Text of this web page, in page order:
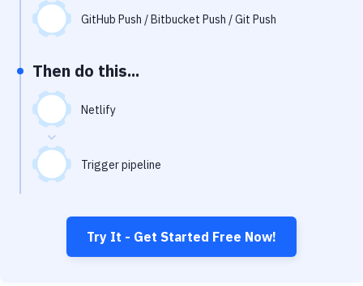
Uptime Monitoring
Virtual Machine
GitHub Push / Bitbucket Push / Git Push
Then do this...
Netlify
Trigger pipeline
Try It - Get Started Free Now!